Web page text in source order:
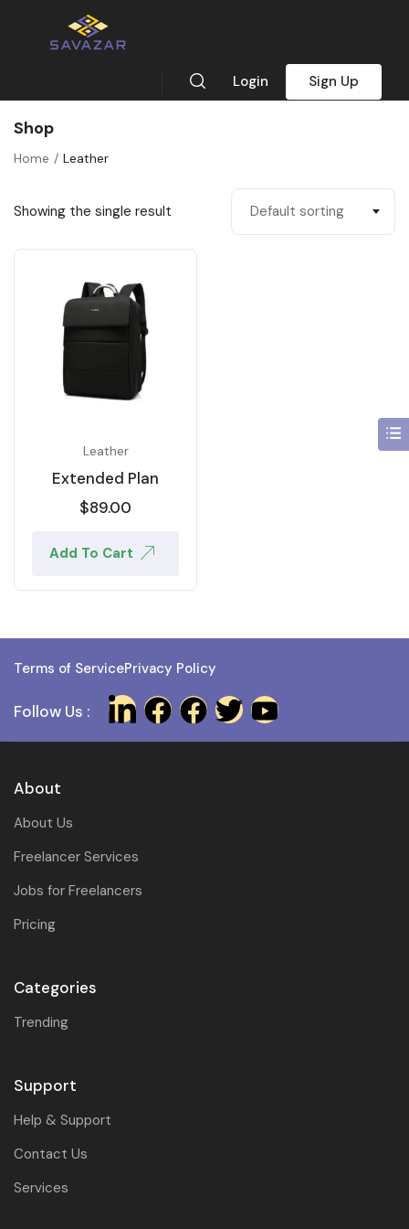
Login Sign Up
Shop
Home Leather
Showing the single result Default sorting
Leather
Extended Plan
$89.00
Add To Cart
Terms of ServicePrivacy Policy
Follow Us :
About
About Us
Freelancer Services
Jobs for Freelancers
Pricing
Categories
Trending
Support
Help & Support
Contact Us
Services